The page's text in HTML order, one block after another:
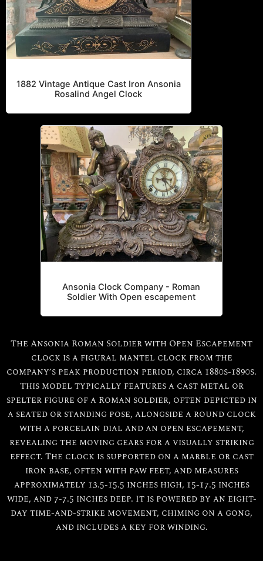
1882 Vintage Antique Cast Iron Ansonia
Rosalind Angel Clock
All Ansonia
Ansonia Clock Company - Roman
Soldier With Open escapement
The Ansonia Roman Soldier with Open Escapement
clock is a figural mantel clock from the
company’s peak production period, circa 1880s-1890s.
This model typically features a cast metal or
spelter figure of a Roman soldier, often depicted in
a seated or standing pose, alongside a round clock
with a porcelain dial and an open escapement,
revealing the moving gears for a visually striking
effect. The clock is supported on a marble or cast
iron base, often with paw feet, and measures
approximately 13.5-15.5 inches high, 15-17.5 inches
wide, and 7-7.5 inches deep. It is powered by an eight-
day time-and-strike movement, chiming on a gong,
and includes a key for winding.